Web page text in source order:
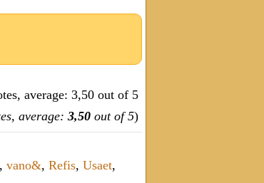
average: 3,50 out of 5)
, vano&, Refis, Usaet,